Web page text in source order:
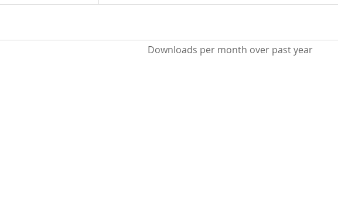
Downloads per month over past year